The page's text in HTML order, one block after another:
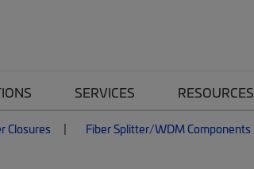
SERVICES RESOURCES
Closures Fiber Splitter/WDM Components